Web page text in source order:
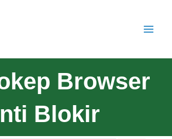
Browser
Blokir